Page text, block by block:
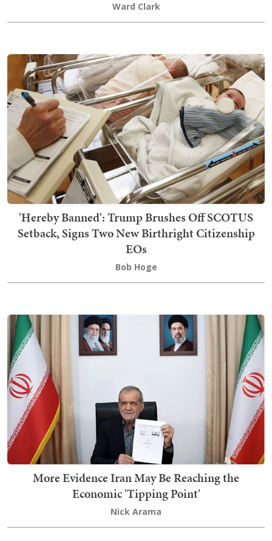
Ward Clark
'Hereby Banned': Trump Brushes Off SCOTUS
Setback, Signs Two New Birthright Citizenship
EOs
Bob Hoge
More Evidence Iran May Be Reaching the
Economic 'Tipping Point'
Nick Arama